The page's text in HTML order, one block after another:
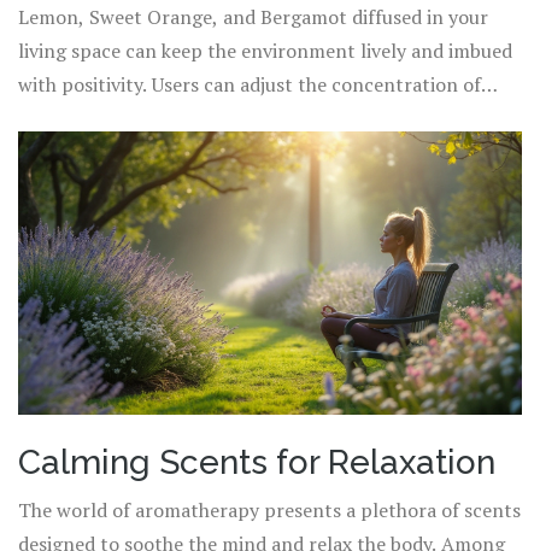
Lemon, Sweet Orange, and Bergamot diffused in your
living space can keep the environment lively and imbued
with positivity. Users can adjust the concentration of
while still enjoying the mood-boosting benefits. Whether
it's through diffusing, creating a refreshing mist, or even
a scented lotion,incorporating these scents into your
daily ritualis a fragrant way to enhance emotional
wellness and promote happiness, one aromatic breath at
a time.
Calming Scents for Relaxation
The world of aromatherapy presents a plethora of scents
designed to soothe the mind and relax the body. Among